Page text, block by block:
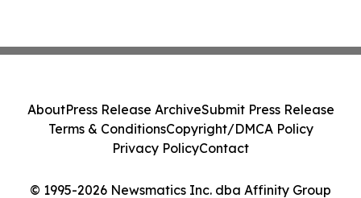
© 1995-2026 Newsmatics Inc. dba Affinity Group
AboutPress Release ArchiveSubmit Press Release
Terms & ConditionsCopyright/DMCA Policy
Privacy PolicyContact